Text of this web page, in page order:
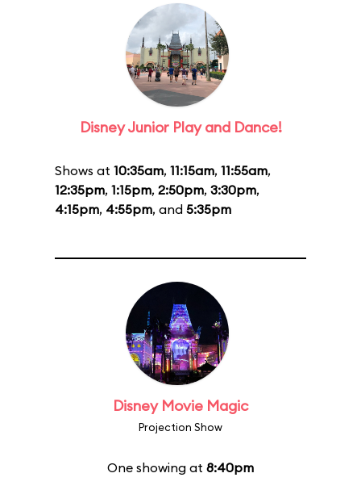
Disney Junior Play and Dance!
Shows at 10:35am, 11:15am, 11:55am,
12:35pm, 1:15pm, 2:50pm, 3:30pm,
4:15pm, 4:55pm, and 5:35pm
Disney Movie Magic
Projection Show
One showing at 8:40pm